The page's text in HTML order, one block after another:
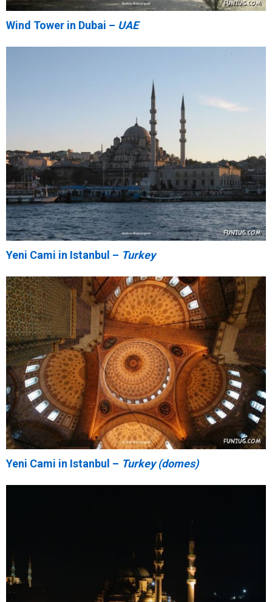
Wind Tower in Dubai – UAE
Yeni Cami in Istanbul – Turkey
Yeni Cami in Istanbul – Turkey (domes)